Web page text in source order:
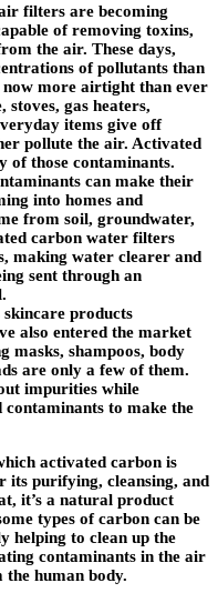
filters are becoming
of removing toxins,
the air. These days,
of pollutants than
now more airtight than ever
gas heaters,
items give off
pollute the air. Activated
of those contaminants.
can make their
into homes and
from soil, groundwater,
carbon water filters
making water clearer and
sent through an
skincare products
also entered the market
masks, shampoos, body
are only a few of them.
impurities while
to make the
activated carbon is
its purifying, cleansing, and
it’s a natural product
types of carbon can be
helping to clean up the
contaminants in the air
human body.